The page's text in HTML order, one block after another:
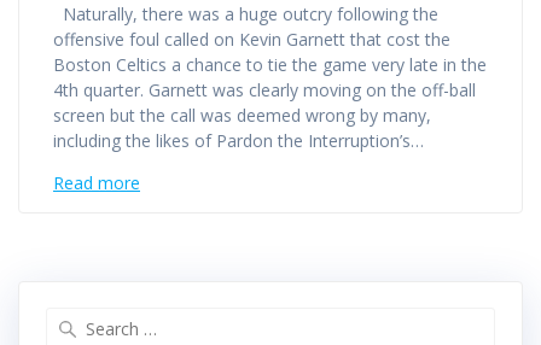
Naturally, there was a huge outcry following the
offensive foul called on Kevin Garnett that cost the
Boston Celtics a chance to tie the game very late in the
4th quarter. Garnett was clearly moving on the off-ball
screen but the call was deemed wrong by many,
including the likes of Pardon the Interruption’s…
Read more